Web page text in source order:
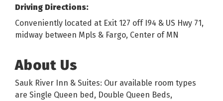
Driving Directions:
Conveniently located at Exit 127 off I94 & US Hwy 71,
midway between Mpls & Fargo, Center of MN
About Us
Sauk River Inn & Suites: Our available room types
are Single Queen bed, Double Queen Beds,